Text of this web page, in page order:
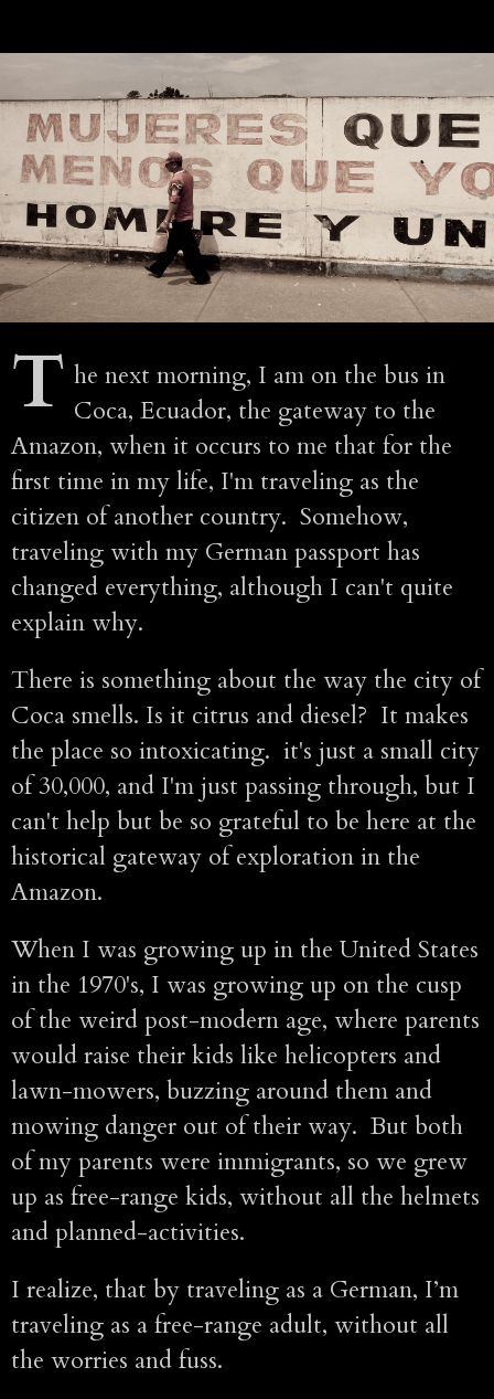
T he next morning, I am on the bus in
Coca, Ecuador, the gateway to the
Amazon, when it occurs to me that for the
first time in my life, I'm traveling as the
citizen of another country. Somehow,
traveling with my German passport has
changed everything, although I can't quite
explain why.
There is something about the way the city of
Coca smells. Is it citrus and diesel? It makes
the place so intoxicating. it's just a small city
of 30,000, and I'm just passing through, but I
can't help but be so grateful to be here at the
historical gateway of exploration in the
Amazon.
When I was growing up in the United States
in the 1970's, I was growing up on the cusp
of the weird post-modern age, where parents
would raise their kids like helicopters and
lawn-mowers, buzzing around them and
mowing danger out of their way. But both
of my parents were immigrants, so we grew
up as free-range kids, without all the helmets
and planned-activities.
I realize, that by traveling as a German, I’m
traveling as a free-range adult, without all
the worries and fuss.